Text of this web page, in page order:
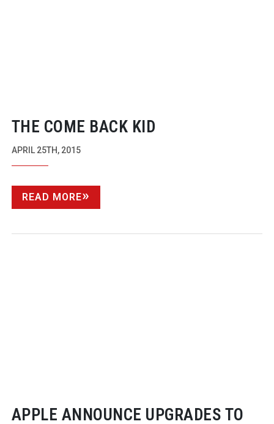
THE COME BACK KID
APRIL 25TH, 2015
READ MORE
APPLE ANNOUNCE UPGRADES TO